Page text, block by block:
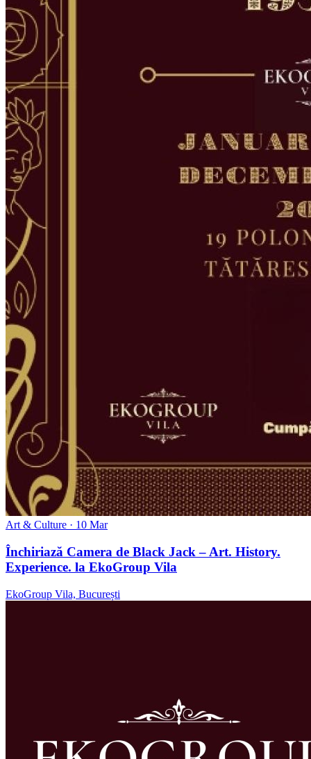
Art & Culture · 10 Mar
Închiriază Camera de Black Jack – Art. History.
Experience. la EkoGroup Vila
EkoGroup Vila, București